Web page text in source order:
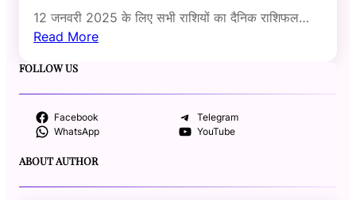
12 जनवरी 2025 के लिए सभी राशियों का दैनिक राशिफल…
Read More
FOLLOW US
Facebook
Telegram
WhatsApp
YouTube
ABOUT AUTHOR